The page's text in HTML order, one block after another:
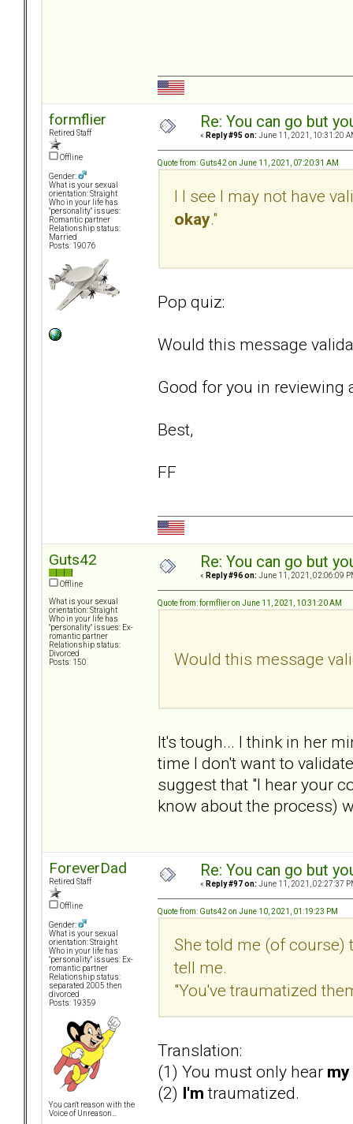
formflier
Retired Staff
Offline
Gender:
What is your sexual
orientation: Straight
Who in your life has
"personality" issues:
Romantic partner
Relationship status:
Married
Posts: 19076
Re: You can go but
« Reply #95 on: June 11, 2021, 10:31:20
Quote from: Guts42 on June 11, 2021, 07:20:31 AM
I I see I may not have
okay."
Pop quiz:
Would this message
Good for you in reviewing
Best,
FF
Guts42
Offline
What is your sexual
orientation: Straight
Who in your life has
"personality" issues: Ex-
romantic partner
Relationship status:
Divorced
Posts: 150
Re: You can go but
« Reply #96 on: June 11, 2021, 02:06:09
Quote from: formflier on June 11, 2021, 10:31:20 AM
Would this message
It's tough... I think in her
time I don't want to
suggest that "I hear your
know about the process)
ForeverDad
Retired Staff
Offline
Gender:
What is your sexual
orientation: Straight
Who in your life has
"personality" issues: Ex-
romantic partner
Relationship status:
separated 2005 then
divorced
Posts: 19359
You can't reason with the
Voice of Unreason...
Re: You can go but
« Reply #97 on: June 11, 2021, 02:27:37
Quote from: Guts42 on June 10, 2021, 01:19:23 PM
She told me (of course)
tell me.
"You've traumatized
Translation:
(1) You must only hear my
(2) I'm traumatized.